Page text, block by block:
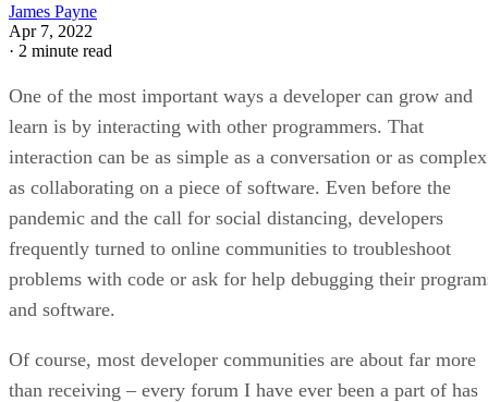
James Payne
Apr 7, 2022
· 2 minute read
One of the most important ways a developer can grow and
learn is by interacting with other programmers. That
interaction can be as simple as a conversation or as complex
as collaborating on a piece of software. Even before the
pandemic and the call for social distancing, developers
frequently turned to online communities to troubleshoot
problems with code or ask for help debugging their
and software.
Of course, most developer communities are about far more
than receiving – every forum I have ever been a part of has